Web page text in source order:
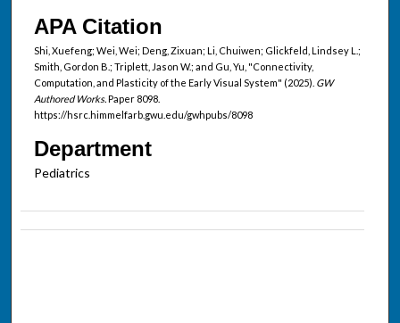
APA Citation
Shi, Xuefeng; Wei, Wei; Deng, Zixuan; Li, Chuiwen; Glickfeld, Lindsey L.;
Smith, Gordon B.; Triplett, Jason W.; and Gu, Yu, "Connectivity,
Computation, and Plasticity of the Early Visual System" (2025). GW
Authored Works.Paper 8098.
https://hsrc.himmelfarb.gwu.edu/gwhpubs/8098
Department
Pediatrics